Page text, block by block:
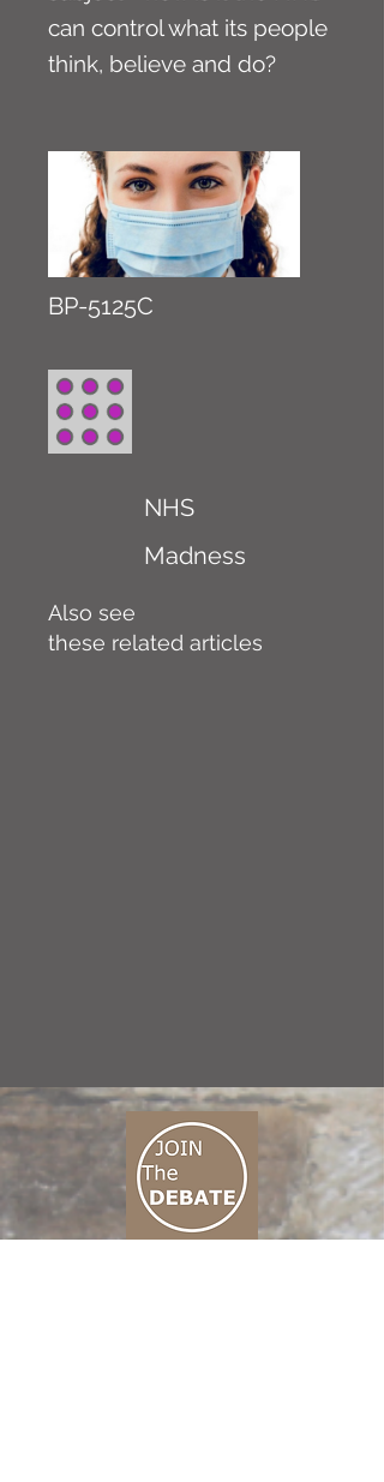
can control what its people
think, believe and do?
BP-5125C
NHS
Madness
Also see
these related articles